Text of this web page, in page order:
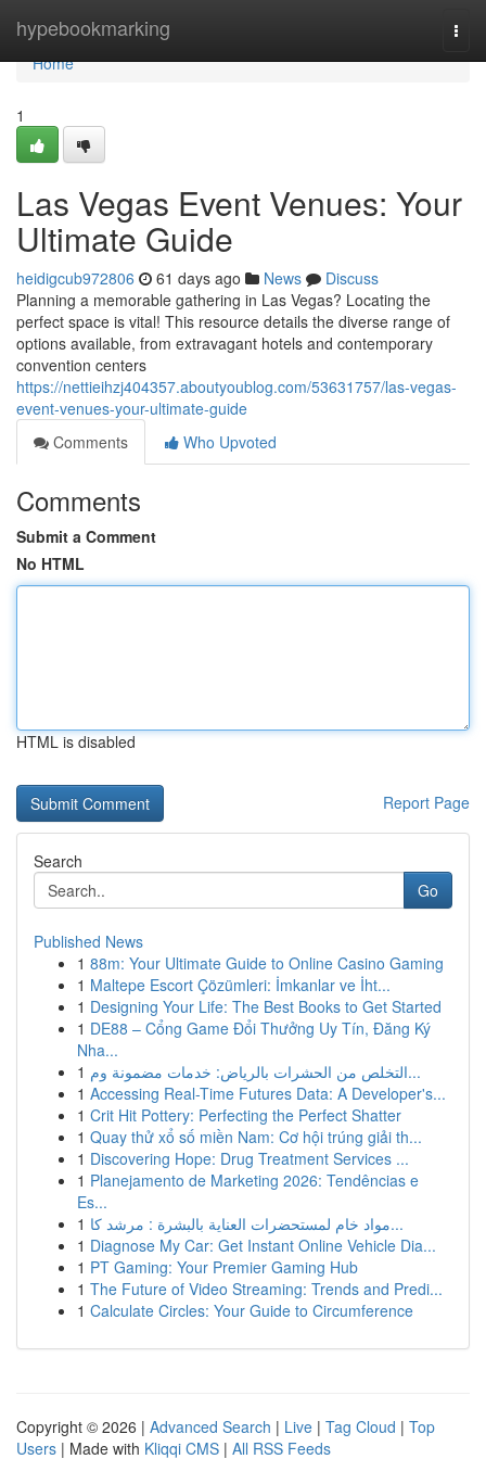
hypebookmarking
Home
Home
1
Las Vegas Event Venues: Your
Ultimate Guide
heidigcub972806 61 days ago News
Discuss
Planning a memorable gathering in Las Vegas? Locating the
perfect space is vital! This resource details the diverse range of
options available, from extravagant hotels and contemporary
convention centers
https://nettieihzj404357.aboutyoublog.com/53631757/las-vegas-
event-venues-your-ultimate-guide
Comments
Who Upvoted
Comments
Submit a Comment
No HTML
HTML is disabled
Report Page
Search
Go
Published News
1 88m: Your Ultimate Guide to Online Casino Gaming
1 Maltepe Escort Çözümleri: İmkanlar ve İht...
1 Designing Your Life: The Best Books to Get Started
1 DE88 – Cổng Game Đổi Thưởng Uy Tín, Đăng Ký
Nha...
1
التخلص من الحشرات بالرياض: خدمات مضمونة وم...
1 Accessing Real-Time Futures Data: A Developer's...
1 Crit Hit Pottery: Perfecting the Perfect Shatter
1 Quay thử xổ số miền Nam: Cơ hội trúng giải th...
1 Discovering Hope: Drug Treatment Services ...
1 Planejamento de Marketing 2026: Tendências e
Es...
1
مواد خام لمستحضرات العناية بالبشرة : مرشد كا...
1 Diagnose My Car: Get Instant Online Vehicle Dia...
1 PT Gaming: Your Premier Gaming Hub
1 The Future of Video Streaming: Trends and Predi...
1 Calculate Circles: Your Guide to Circumference
Copyright © 2026 | Advanced Search | Live | Tag Cloud | Top
Users | Made with Kliqqi CMS | All RSS Feeds